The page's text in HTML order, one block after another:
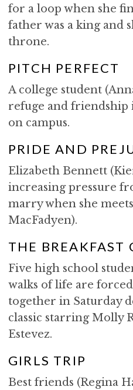
for a loop when she
father was a king and
throne.
PITCH PERFECT
A college student
refuge and friendship
on campus.
PRIDE AND
Elizabeth Bennett
increasing pressure
marry when she
MacFadyen).
THE BREAKFAST
Five high school
walks of life are
together in Saturday
classic starring Molly
Estevez.
GIRLS TRIP
Best friends (Regina